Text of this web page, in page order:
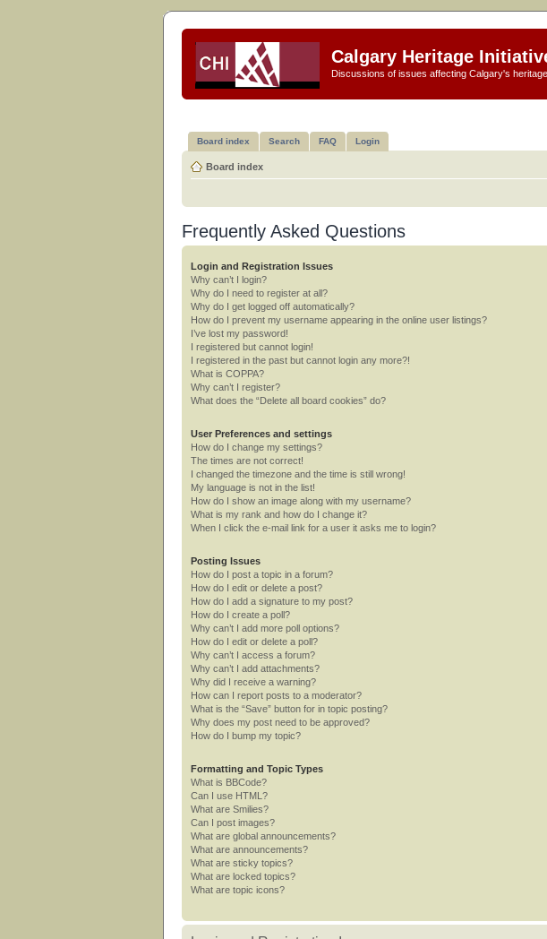
Calgary Heritage
Discussions of issues affecting Calgary's
Board index Search FAQ Login
Board index
Frequently Asked Questions
Login and Registration Issues
Why can’t I login?
Why do I need to register at all?
Why do I get logged off automatically?
How do I prevent my username appearing in the online user listings?
I’ve lost my password!
I registered but cannot login!
I registered in the past but cannot login any more?!
What is COPPA?
Why can’t I register?
What does the “Delete all board cookies” do?
User Preferences and settings
How do I change my settings?
The times are not correct!
I changed the timezone and the time is still wrong!
My language is not in the list!
How do I show an image along with my username?
What is my rank and how do I change it?
When I click the e-mail link for a user it asks me to login?
Posting Issues
How do I post a topic in a forum?
How do I edit or delete a post?
How do I add a signature to my post?
How do I create a poll?
Why can’t I add more poll options?
How do I edit or delete a poll?
Why can’t I access a forum?
Why can’t I add attachments?
Why did I receive a warning?
How can I report posts to a moderator?
What is the “Save” button for in topic posting?
Why does my post need to be approved?
How do I bump my topic?
Formatting and Topic Types
What is BBCode?
Can I use HTML?
What are Smilies?
Can I post images?
What are global announcements?
What are announcements?
What are sticky topics?
What are locked topics?
What are topic icons?